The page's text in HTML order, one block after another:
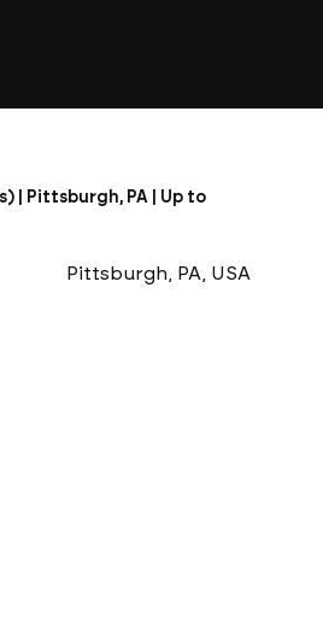
| Pittsburgh, PA | Up to
Pittsburgh, PA, USA